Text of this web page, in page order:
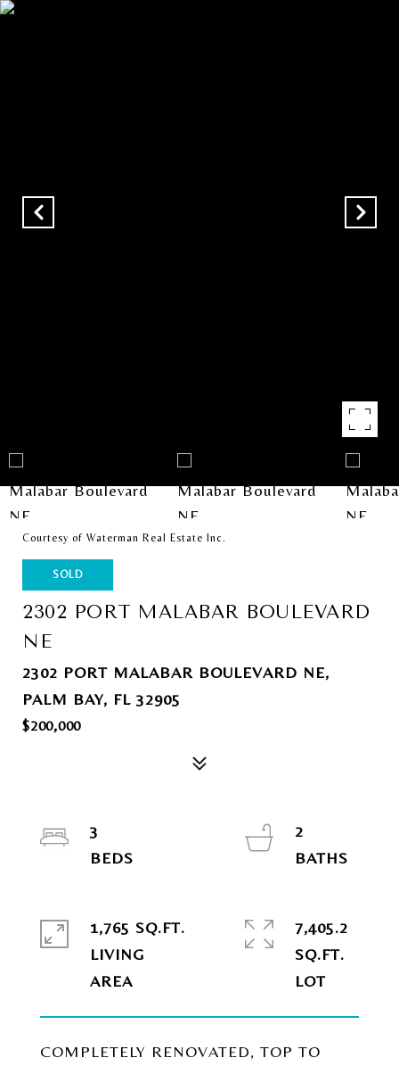
Courtesy of Waterman Real Estate Inc.
SOLD
2302 PORT MALABAR BOULEVARD
NE
2302 PORT MALABAR BOULEVARD NE,
PALM BAY, FL 32905
$200,000
COMPLETELY RENOVATED, TOP TO
3
2
1,765 SQ.FT.
LIVING
7,405.2
SQ.FT.